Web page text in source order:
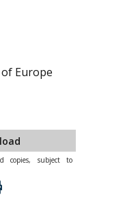
Europe
copies, subject to